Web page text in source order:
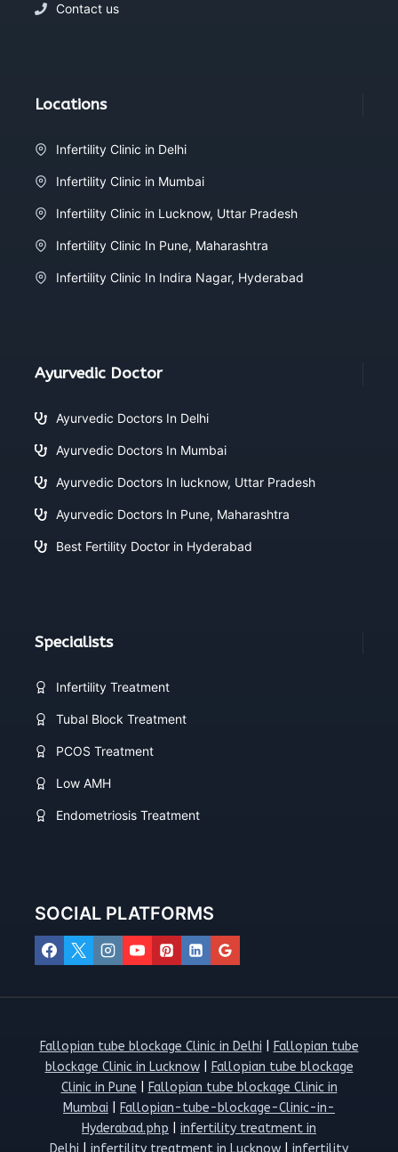
Contact us
Locations
Infertility Clinic in Delhi
Infertility Clinic in Mumbai
Infertility Clinic in Lucknow, Uttar Pradesh
Infertility Clinic In Pune, Maharashtra
Infertility Clinic In Indira Nagar, Hyderabad
Ayurvedic Doctor
Ayurvedic Doctors In Delhi
Ayurvedic Doctors In Mumbai
Ayurvedic Doctors In lucknow, Uttar Pradesh
Ayurvedic Doctors In Pune, Maharashtra
Best Fertility Doctor in Hyderabad
Specialists
Infertility Treatment
Tubal Block Treatment
PCOS Treatment
Low AMH
Endometriosis Treatment
SOCIAL PLATFORMS
Fallopian tube blockage Clinic in Delhi
Fallopian tube
blockage Clinic in Lucknow|
Fallopian tube blockage
Clinic in Pune
Fallopian tube blockage Clinic in
Mumbai
Fallopian-tube-blockage-Clinic-in-
Hyderabad.php
infertility treatment in
Delhi
infertility treatment in Lucknow infertility